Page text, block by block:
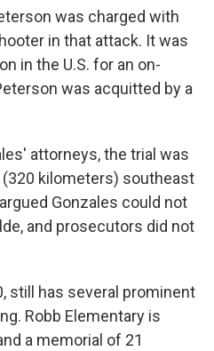
was charged with
in that attack. It was
in the U.S. for an on-
was acquitted by a
attorneys, the trial was
kilometers) southeast
Gonzales could not
and prosecutors did not
still has several prominent
Robb Elementary is
a memorial of 21